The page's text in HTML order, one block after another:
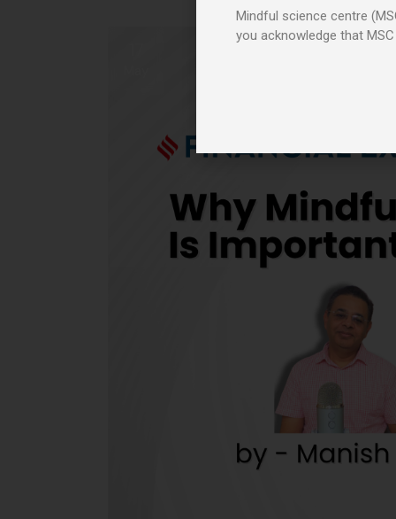
Mindful science centre
you acknowledge that